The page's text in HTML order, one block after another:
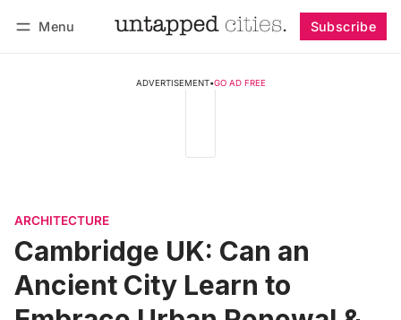
Menu Subscribe
ADVERTISEMENT•GO AD FREE
ARCHITECTURE
Cambridge UK: Can an
Ancient City Learn to